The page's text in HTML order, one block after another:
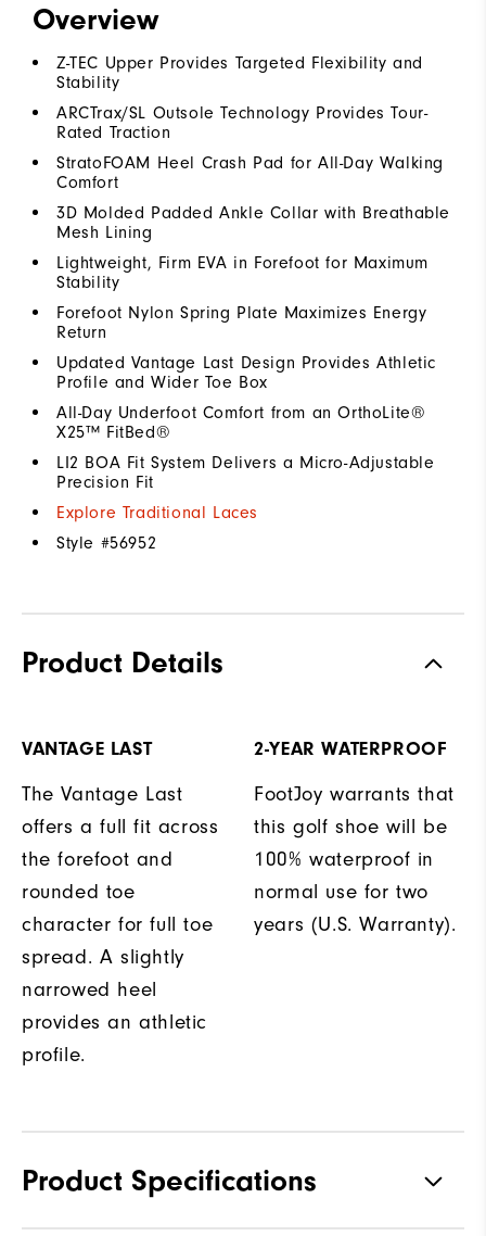
Overview
Z-TEC Upper Provides Targeted Flexibility and
Stability
ARCTrax/SL Outsole Technology Provides Tour-
Rated Traction
StratoFOAM Heel Crash Pad for All-Day Walking
Comfort
3D Molded Padded Ankle Collar with Breathable
Mesh Lining
Lightweight, Firm EVA in Forefoot for Maximum
Stability
Forefoot Nylon Spring Plate Maximizes Energy
Return
Updated Vantage Last Design Provides Athletic
Profile and Wider Toe Box
All-Day Underfoot Comfort from an OrthoLite®
X25™ FitBed®
LI2 BOA Fit System Delivers a Micro-Adjustable
Precision Fit
Explore Traditional Laces
Style #56952
Product Details
VANTAGE LAST
The Vantage Last
offers a full fit across
the forefoot and
rounded toe
character for full toe
spread. A slightly
narrowed heel
provides an athletic
profile.
2-YEAR WATERPROOF
FootJoy warrants that
this golf shoe will be
100% waterproof in
normal use for two
years (U.S. Warranty).
Product Specifications